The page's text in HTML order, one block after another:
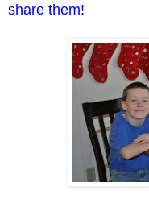
share them!